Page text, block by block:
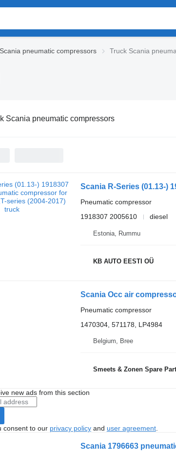
Scania pneumatic compressors Truck Scania
Scania pneumatic compressors
Pneumatic compressor
1918307 2005610
diesel
Estonia, Rummu
KB AUTO EESTI OÜ
Scania Occ air
Pneumatic compressor
1470304, 571178, LP4984
Belgium, Bree
Smeets & Zonen Spare
new ads from this section
consent to our privacy policyand user agreement.
Scania 1796663